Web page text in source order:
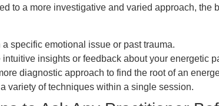
to a more investigative and varied approach,
a specific emotional issue or past trauma.
intuitive insights or feedback about your energetic
diagnostic approach to find the root of an
variety of techniques within a single session.